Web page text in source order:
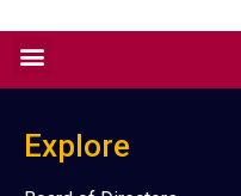
Explore